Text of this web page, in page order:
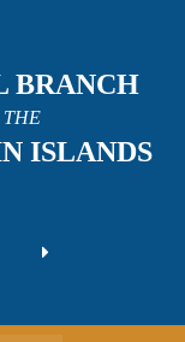
BRANCH
ISLANDS